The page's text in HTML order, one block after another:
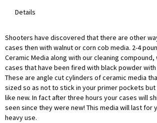
Details
Shooters have discovered that there are other
cases then with walnut or corn cob media. 2-4
Ceramic Media along with our cleaning
cases that have been fired with black powder
These are angle cut cylinders of ceramic media
sized so as not to stick in your primer pockets but
like new. In fact after three hours your cases will
seen since they were new! This media will last for
heavy use.